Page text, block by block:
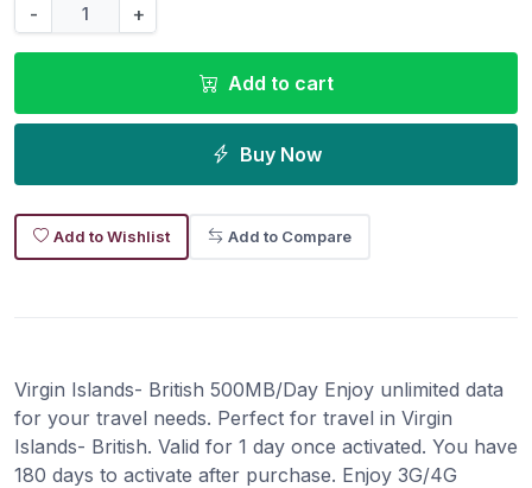
- +
Add to cart
Buy Now
Add to Wishlist Add to Compare
Virgin Islands- British 500MB/Day Enjoy unlimited data
for your travel needs. Perfect for travel in Virgin
Islands- British. Valid for 1 day once activated. You have
180 days to activate after purchase. Enjoy 3G/4G